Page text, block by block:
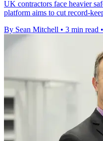
UK contractors face heavier
platform aims to cut record-
By Sean Mitchell • 3 min read •